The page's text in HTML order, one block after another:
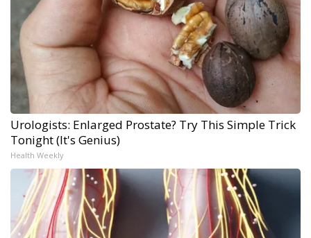
Urologists: Enlarged Prostate? Try This Simple Trick
Tonight (It's Genius)
Health Weekly